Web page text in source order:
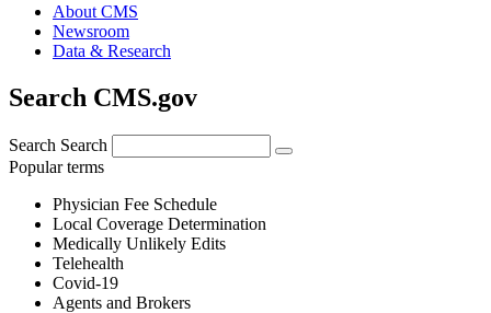
About CMS
Newsroom
Data & Research
Search CMS.gov
Search Search
Popular terms
Physician Fee Schedule
Local Coverage Determination
Medically Unlikely Edits
Telehealth
Covid-19
Agents and Brokers